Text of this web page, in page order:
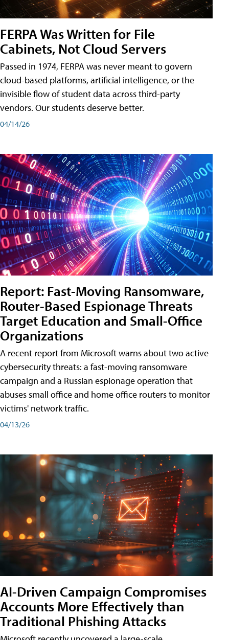
FERPA Was Written for File
Cabinets, Not Cloud Servers
Passed in 1974, FERPA was never meant to govern
cloud-based platforms, artificial intelligence, or the
invisible flow of student data across third-party
vendors. Our students deserve better.
04/14/26
Report: Fast-Moving Ransomware,
Router-Based Espionage Threats
Target Education and Small-Office
Organizations
A recent report from Microsoft warns about two active
cybersecurity threats: a fast-moving ransomware
campaign and a Russian espionage operation that
abuses small office and home office routers to monitor
victims' network traffic.
04/13/26
AI-Driven Campaign Compromises
Accounts More Effectively than
Traditional Phishing Attacks